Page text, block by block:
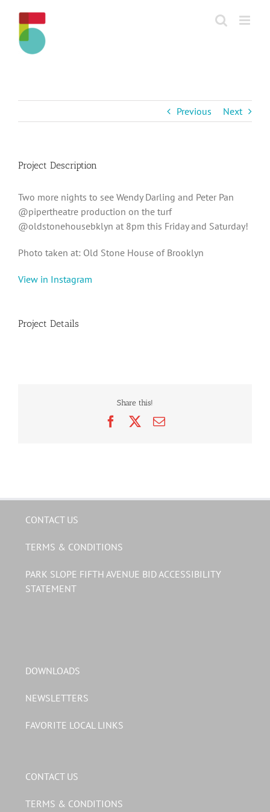
content
Previous Next
Project Description
Two more nights to see Wendy Darling and Peter Pan
@pipertheatre production on the turf
@oldstonehousebklyn at 8pm this Friday and Saturday!
Photo taken at: Old Stone House of Brooklyn
View in Instagram
Project Details
Share this!
FacebookEmail
CONTACT US
TERMS & CONDITIONS
PARK SLOPE FIFTH AVENUE BID ACCESSIBILITY
STATEMENT
DOWNLOADS
NEWSLETTERS
FAVORITE LOCAL LINKS
CONTACT US
TERMS & CONDITIONS